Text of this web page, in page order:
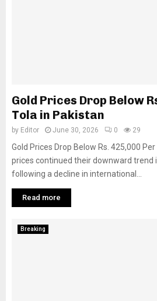
Gold Prices Drop Below
Tola in Pakistan
by Editor June 30, 2026 0 29
Gold Prices Drop Below Rs. 425,000
prices continued their downward trend
following a decline in international...
Read more
Breaking